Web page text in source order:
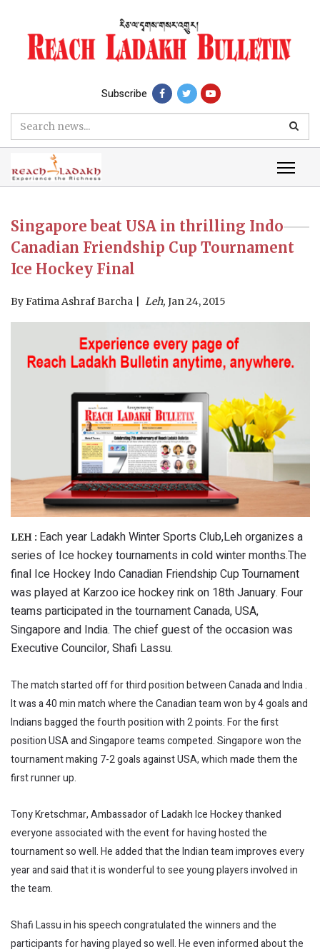
Subscribe
Singapore beat USA in thrilling Indo
Canadian Friendship Cup Tournament
Ice Hockey Final
ByFatima Ashraf Barcha Leh, Jan 24, 2015
LEH : Each year Ladakh Winter Sports Club,Leh organizes a
series of Ice hockey tournaments in cold winter months.The
final Ice Hockey Indo Canadian Friendship Cup Tournament
was played at Karzoo ice hockey rink on 18th January. Four
teams participated in the tournament Canada, USA,
Singapore and India. The chief guest of the occasion was
Executive Councilor, Shafi Lassu.
The match started off for third position between Canada and India .
It was a 40 min match where the Canadian team won by 4 goals and
Indians bagged the fourth position with 2 points. For the first
position USA and Singapore teams competed. Singapore won the
tournament making 7-2 goals against USA, which made them the
first runner up.
Tony Kretschmar, Ambassador of Ladakh Ice Hockey thanked
everyone associated with the event for having hosted the
tournament so well. He added that the Indian team improves every
year and said that it is wonderful to see young players involved in
the team.
Shafi Lassu in his speech congratulated the winners and the
participants for having played so well. He even informed about the